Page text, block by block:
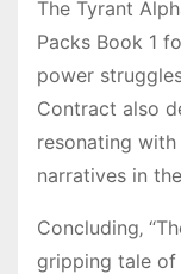
The Tyrant
Packs Book 1
power
Contract also
resonating
narratives in
Concluding‚
gripping tale of